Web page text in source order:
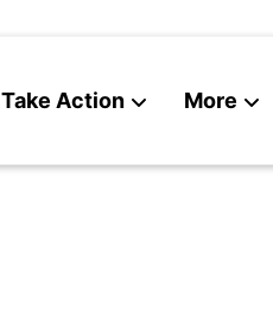
Take Action More